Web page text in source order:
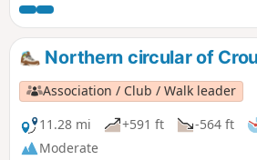
the valleys of the Ourcq and its
You will discover the beginning of the
Canal. The Donjon du Houssoy
at the end of the route in Crouy-sur-
Northern circular of
Association / Club / Walk leader
11.28 mi
+591 ft -564 ft
Moderate